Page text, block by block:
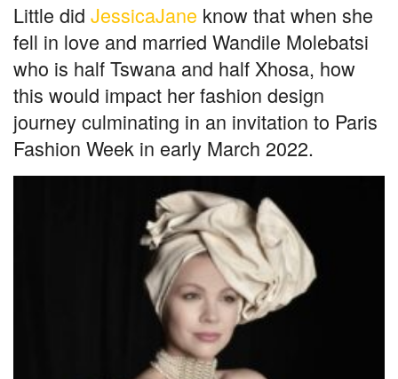
Little did JessicaJane know that when she
fell in love and married Wandile Molebatsi
who is half Tswana and half Xhosa, how
this would impact her fashion design
journey culminating in an invitation to Paris
Fashion Week in early March 2022.